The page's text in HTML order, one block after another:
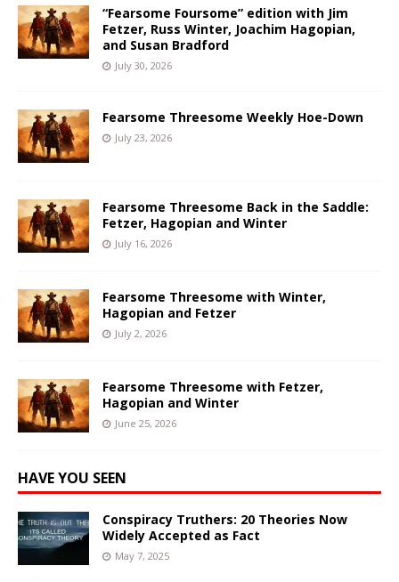
“Fearsome Foursome” edition with Jim
Fetzer, Russ Winter, Joachim Hagopian,
and Susan Bradford
July 30, 2026
Fearsome Threesome Weekly Hoe-Down
July 23, 2026
Fearsome Threesome Back in the Saddle:
Fetzer, Hagopian and Winter
July 16, 2026
Fearsome Threesome with Winter,
Hagopian and Fetzer
July 2, 2026
Fearsome Threesome with Fetzer,
Hagopian and Winter
June 25, 2026
HAVE YOU SEEN
Conspiracy Truthers: 20 Theories Now
Widely Accepted as Fact
May 7, 2025